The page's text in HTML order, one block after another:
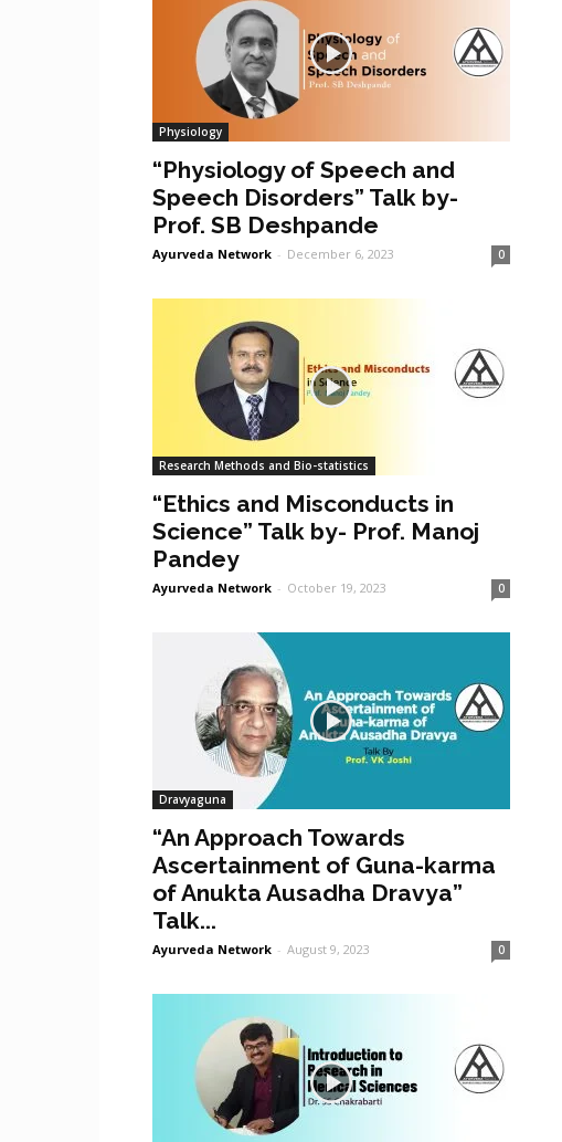
Physiology
“Physiology of Speech and
Speech Disorders” Talk by-
Prof. SB Deshpande
Ayurveda Network - December 6, 2023 0
Research Methods and Bio-statistics
“Ethics and Misconducts in
Science” Talk by- Prof. Manoj
Pandey
Ayurveda Network - October 19, 2023 0
Dravyaguna
“An Approach Towards
Ascertainment of Guna-karma
of Anukta Ausadha Dravya”
Talk...
Ayurveda Network - August 9, 2023 0